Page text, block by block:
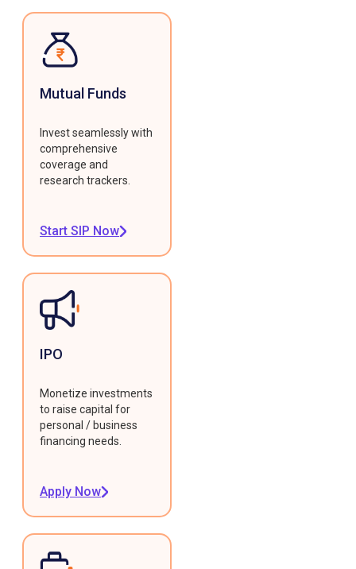
Mutual Funds
Invest seamlessly with
comprehensive
coverage and
research trackers.
Start SIP Now
IPO
Monetize investments
to raise capital for
personal / business
financing needs.
Apply Now